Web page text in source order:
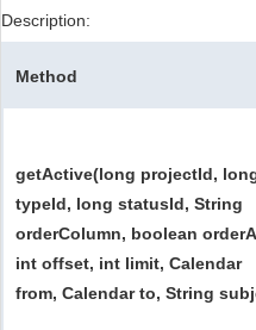
Description:
Method
getActive(long projectId,
typeId, long statusId, String
orderColumn, boolean
int offset, int limit, Calendar
from, Calendar to, String